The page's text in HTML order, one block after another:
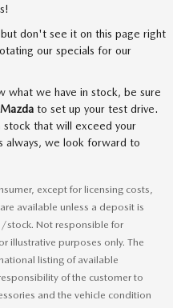
don't see it on this page right
our specials for our
what we have in stock, be sure
to set up your test drive.
that will exceed your
always, we look forward to
except for licensing costs,
available unless a deposit is
Not responsible for
illustrative purposes only. The
listing of available
of the customer to
and the vehicle condition